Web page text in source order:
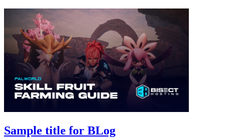
Sample title for BLog